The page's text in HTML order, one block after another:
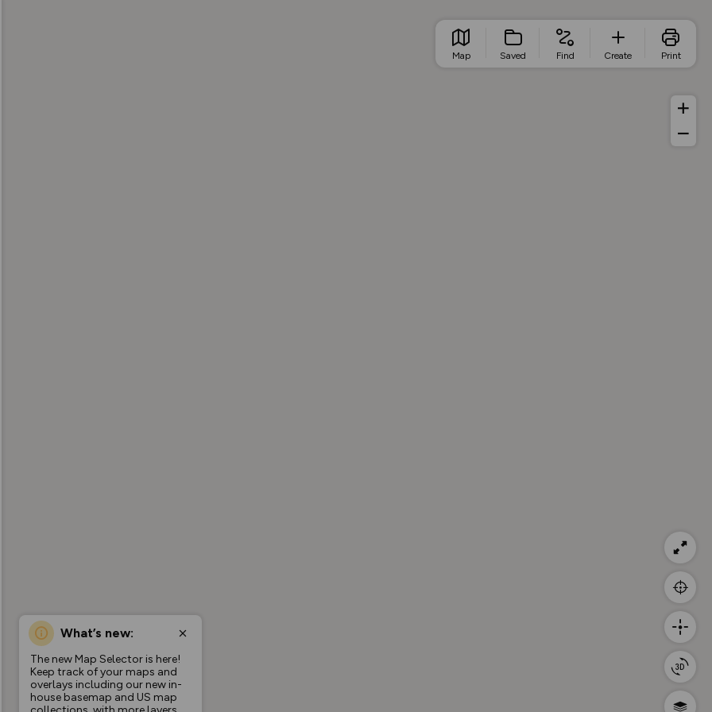
What’s new:
The new Map Selector is here!
Keep track of your maps and
overlays including our new in-
house basemap and US map
Map Saved Find Create Print